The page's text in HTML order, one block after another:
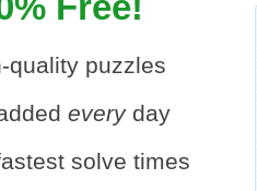
JAMP124
Oh! Fun to do
Starrphyre
Amazing. So
must be the